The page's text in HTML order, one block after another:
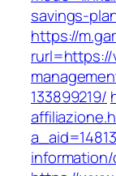
savings-
https://
rurl=https://
133899219/